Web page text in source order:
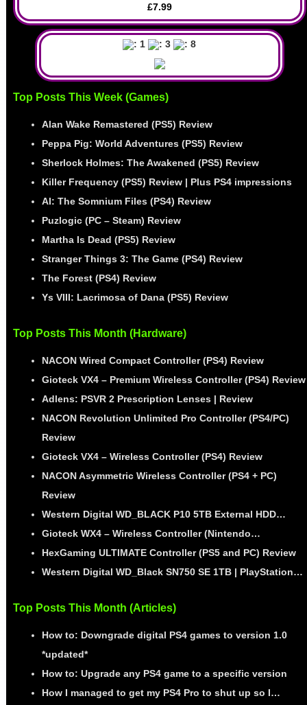
£7.99
: 1 : 3 : 8
Top Posts This Week (Games)
Alan Wake Remastered (PS5) Review
Peppa Pig: World Adventures (PS5) Review
Sherlock Holmes: The Awakened (PS5) Review
Killer Frequency (PS5) Review | Plus PS4 impressions
AI: The Somnium Files (PS4) Review
Puzlogic (PC – Steam) Review
Martha Is Dead (PS5) Review
Stranger Things 3: The Game (PS4) Review
The Forest (PS4) Review
Ys VIII: Lacrimosa of Dana (PS5) Review
Top Posts This Month (Hardware)
NACON Wired Compact Controller (PS4) Review
Gioteck VX4 – Premium Wireless Controller (PS4) Review
Adlens: PSVR 2 Prescription Lenses | Review
NACON Revolution Unlimited Pro Controller (PS4/PC)
Review
Gioteck VX4 – Wireless Controller (PS4) Review
NACON Asymmetric Wireless Controller (PS4 + PC)
Review
Western Digital WD_BLACK P10 5TB External HDD…
Gioteck WX4 – Wireless Controller (Nintendo…
HexGaming ULTIMATE Controller (PS5 and PC) Review
Western Digital WD_Black SN750 SE 1TB | PlayStation…
Top Posts This Month (Articles)
How to: Downgrade digital PS4 games to version 1.0
*updated*
How to: Upgrade any PS4 game to a specific version
How I managed to get my PS4 Pro to shut up so I…